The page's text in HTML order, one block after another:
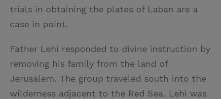
trials in obtaining the plates of Laban are a
case in point.
Father Lehi responded to divine instruction by
removing his family from the land of
Jerusalem. The group traveled south into the
wilderness adjacent to the Red Sea. Lehi was